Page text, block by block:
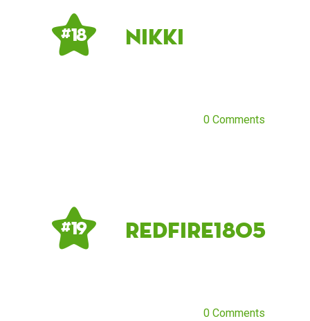
# 18 Nikki
0 Comments
# 19 Redfire1805
0 Comments